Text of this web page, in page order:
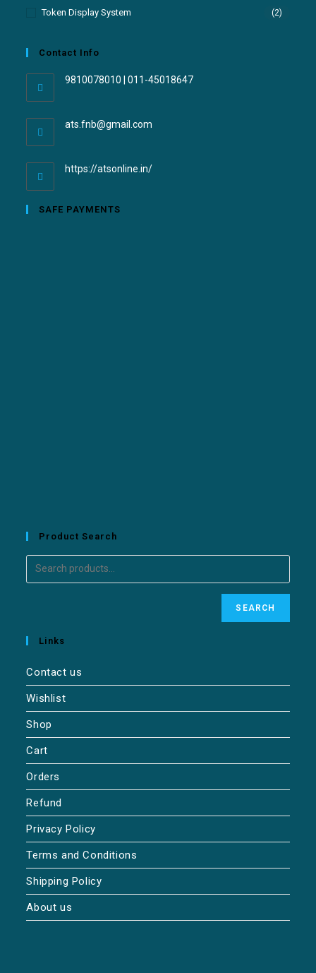
Token Display System (2)
Contact Info
9810078010 | 011-45018647
ats.fnb@gmail.com
https://atsonline.in/
SAFE PAYMENTS
Product Search
SEARCH
Links
Contact us
Wishlist
Shop
Cart
Orders
Refund
Privacy Policy
Terms and Conditions
Shipping Policy
About us